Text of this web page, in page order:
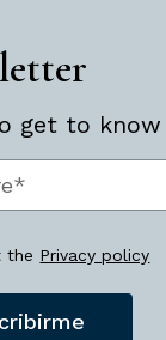
get to
the Privacy policy